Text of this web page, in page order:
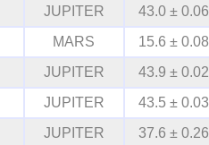
JUPITER 43.0 ± 0.06
MARS 15.6 ± 0.08
JUPITER 43.9 ± 0.02
JUPITER 43.5 ± 0.03
JUPITER 37.6 ± 0.26